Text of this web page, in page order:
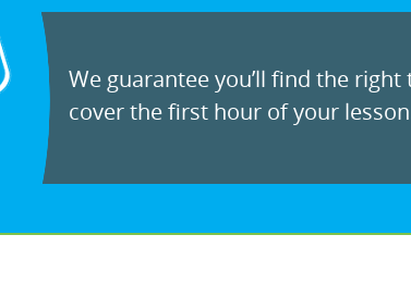
We guarantee you’ll find the right
cover the first hour of your